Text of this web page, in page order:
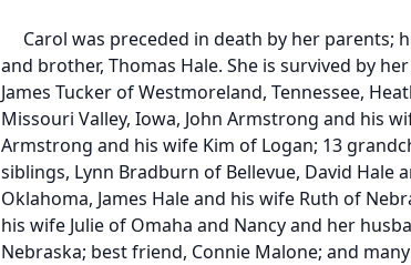
Carol was preceded in death by her parents;
and brother, Thomas Hale. She is survived by
James Tucker of Westmoreland, Tennessee,
Missouri Valley, Iowa, John Armstrong and his
Armstrong and his wife Kim of Logan; 13
siblings, Lynn Bradburn of Bellevue, David Hale
Oklahoma, James Hale and his wife Ruth of
his wife Julie of Omaha and Nancy and her
Nebraska; best friend, Connie Malone; and